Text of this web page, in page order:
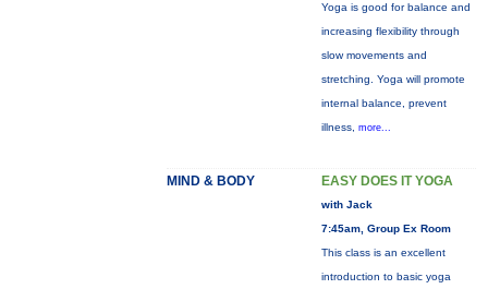
Yoga is good for balance and
increasing flexibility through
slow movements and
stretching. Yoga will promote
internal balance, prevent
illness, more...
MIND & BODY EASY DOES IT YOGA
with Jack
7:45am, Group Ex Room
This class is an excellent
introduction to basic yoga